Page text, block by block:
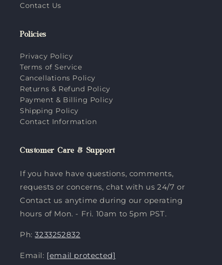
Contact Us
Policies
Privacy Policy
Terms of Service
Cancellations Policy
Returns & Refund Policy
Payment & Billing Policy
Shipping Policy
Contact Information
Customer Care & Support
If you have have questions, comments,
requests or concerns, chat with us 24/7 or
Contact us anytime during our operating
hours of Mon. - Fri. 10am to 5pm PST.
Ph:3233252832
Email: [email protected]